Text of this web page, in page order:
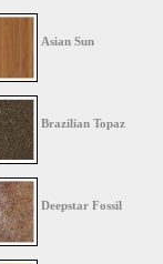
Asian Sun
Brazilian Topaz
Deepstar Fossil